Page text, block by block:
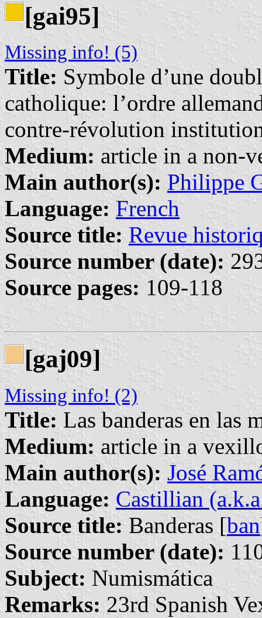
[gai95]
Missing info! (5)
Title: Symbole d’une
catholique: l’ordre
contre-révolution
Medium: article in a non-
Main author(s): Philippe
Language: French
Source title: Revue
Source number (date):
Source pages: 109-118
[gaj09]
Missing info! (2)
Title: Las banderas en las
Medium: article in a
Main author(s): José
Language: Castillian
Source title: Banderas [ban
Source number (date):
Subject: Numismática
Remarks: 23rd Spanish